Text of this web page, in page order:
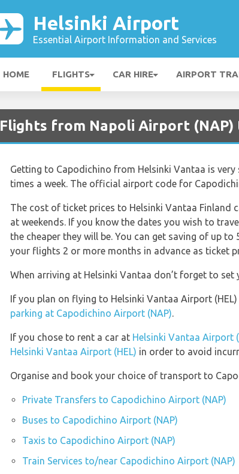
Helsinki Airport
Essential Airport Information and Services
HOME FLIGHTS CAR HIRE AIRPORT
Flights from Napoli Airport
Getting to Capodichino from Helsinki Vantaa is
times a week. The official airport code for
The cost of ticket prices to Helsinki Vantaa Finland
at weekends. If you know the dates you wish to
the cheaper they will be. You can get saving of up
your flights 2 or more months in advance as ticket
When arriving at Helsinki Vantaa don’t forget to
If you plan on flying to Helsinki Vantaa Airport
parking at Capodichino Airport (NAP).
If you chose to rent a car at Helsinki Vantaa Airport
Helsinki Vantaa Airport (HEL) in order to avoid
Organise and book your choice of transport to
Private Transfers to Capodichino Airport (NAP)
Buses to Capodichino Airport (NAP)
Taxis to Capodichino Airport (NAP)
Train Services to/near Capodichino Airport (NAP)